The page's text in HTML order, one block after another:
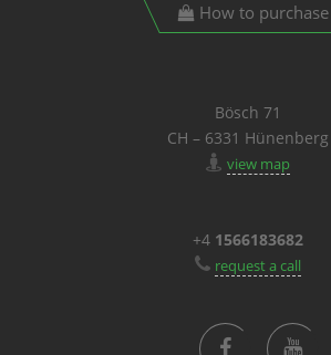
How to purchase
Bösch 71
CH – 6331 Hünenberg
view map
+4 1566183682
request a call